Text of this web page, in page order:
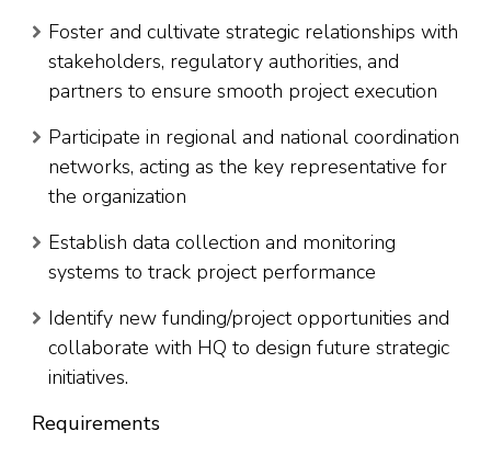
Foster and cultivate strategic relationships with
stakeholders, regulatory authorities, and
partners to ensure smooth project execution
Participate in regional and national coordination
networks, acting as the key representative for
the organization
Establish data collection and monitoring
systems to track project performance
Identify new funding/project opportunities and
collaborate with HQ to design future strategic
initiatives.
Requirements